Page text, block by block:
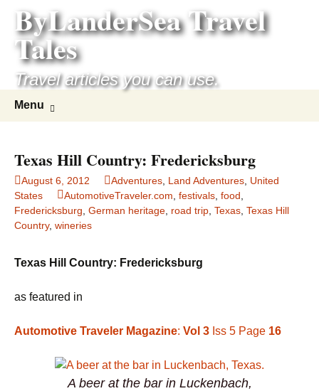
content
ByLanderSea Travel
Tales
Travel articles you can use.
Menu
Texas Hill Country: Fredericksburg
August 6, 2012 Adventures Land Adventures United
States
AutomotiveTraveler.com festivals food
Fredericksburg German heritage road trip Texas Texas Hill
Country, wineries
Texas Hill Country: Fredericksburg
as featured in
Automotive Traveler Magazine: Vol 3 Iss 5 Page 16
A beer at the bar in Luckenbach,